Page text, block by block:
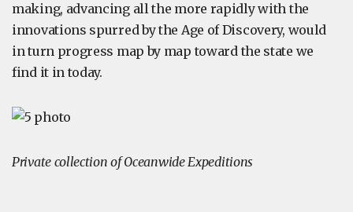
making, advancing all the more rapidly with the
innovations spurred by the Age of Discovery, would
in turn progress map by map toward the state we
find it in today.
Private collection of Oceanwide Expeditions